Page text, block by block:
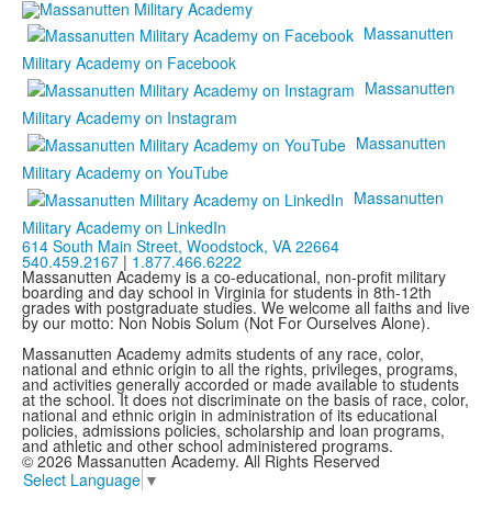
Massanutten
Military Academy on Facebook
Massanutten
Military Academy on Instagram
Massanutten
Military Academy on YouTube
Massanutten
Military Academy on LinkedIn
614 South Main Street, Woodstock, VA 22664
540.459.2167 | 1.877.466.6222
Massanutten Academy is a co-educational, non-profit military
boarding and day school in Virginia for students in 8th-12th
grades with postgraduate studies. We welcome all faiths and live
by our motto: Non Nobis Solum (Not For Ourselves Alone).
Massanutten Academy admits students of any race, color,
national and ethnic origin to all the rights, privileges, programs,
and activities generally accorded or made available to students
at the school. It does not discriminate on the basis of race, color,
national and ethnic origin in administration of its educational
policies, admissions policies, scholarship and loan programs,
and athletic and other school administered programs.
© 2026 Massanutten Academy. All Rights Reserved
Select Language ▼